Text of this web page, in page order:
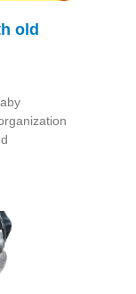
old